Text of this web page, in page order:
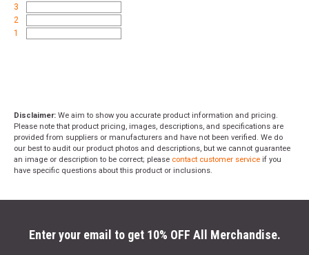
3
2
1
Disclaimer: We aim to show you accurate product information and pricing.
Please note that product pricing, images, descriptions, and specifications are
provided from suppliers or manufacturers and have not been verified. We do
our best to audit our product photos and descriptions, but we cannot guarantee
an image or description to be correct; please contact customer service if you
have specific questions about this product or inclusions.
Enter your email to get 10% OFF All Merchandise.